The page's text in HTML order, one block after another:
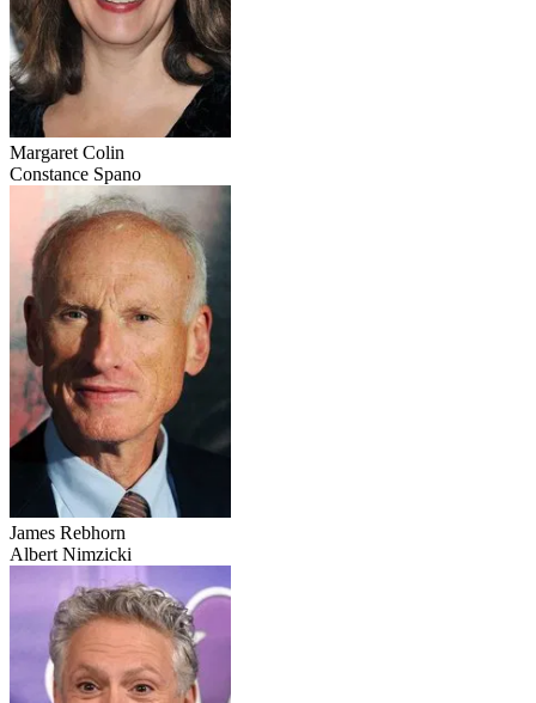
Margaret Colin
Constance Spano
James Rebhorn
Albert Nimzicki